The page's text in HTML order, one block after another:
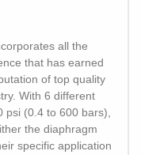
all the
that has earned
of top quality
With 6 different
(0.4 to 600 bars),
the diaphragm
specific application